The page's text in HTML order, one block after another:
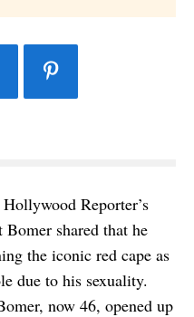
Reporter’s
shared that he
the iconic red cape as
due to his sexuality.
now 46, opened up